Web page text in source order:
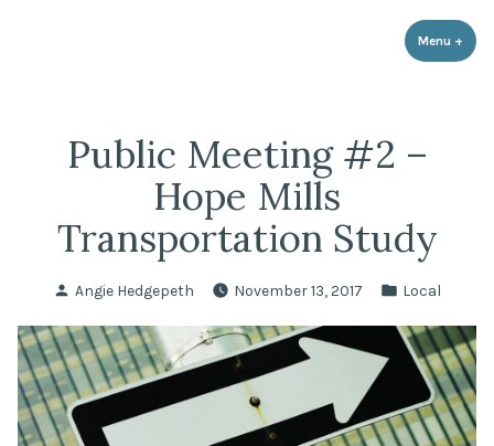
Menu +
Public Meeting #2 –
Hope Mills
Transportation Study
Posted
Angie Hedgepeth November 13, 2017
Posted
Local